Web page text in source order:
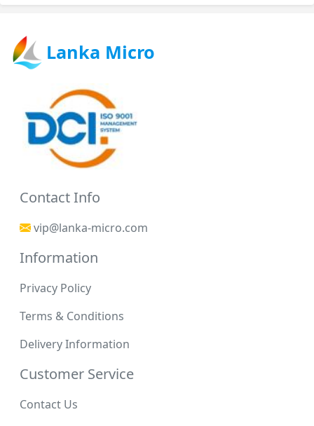
Lanka Micro
Contact Info
vip@lanka-micro.com
Information
Privacy Policy
Terms & Conditions
Delivery Information
Customer Service
Contact Us